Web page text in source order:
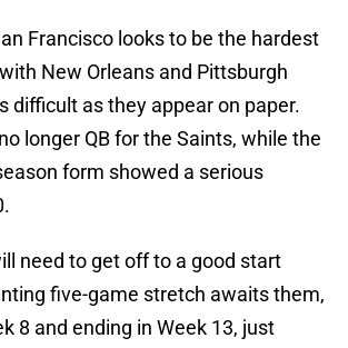
Francisco looks to be the hardest
New Orleans and Pittsburgh
difficult as they appear on paper.
longer QB for the Saints, while the
form showed a serious
need to get off to a good start
five-game stretch awaits them,
8 and ending in Week 13, just